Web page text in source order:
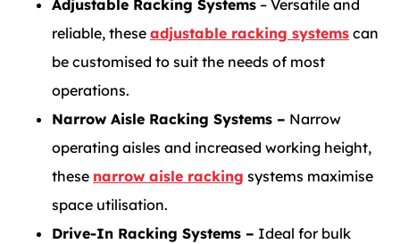
Adjustable Racking Systems – Versatile and
reliable, these adjustable racking systems can
be customised to suit the needs of most
operations.
Narrow Aisle Racking Systems – Narrow
operating aisles and increased working height,
these narrow aisle racking systems maximise
space utilisation.
Drive-In Racking Systems – Ideal for bulk